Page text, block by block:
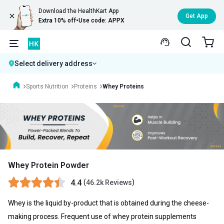
Download the HealthKart App
Extra 10% off•Use code: APPX
Get App
Select delivery address
Sports Nutrition Proteins Whey Proteins
Whey Protein Powder
4.4 (46.2k Reviews)
Whey is the liquid by-product that is obtained during the cheese-
making process. Frequent use of whey protein supplements